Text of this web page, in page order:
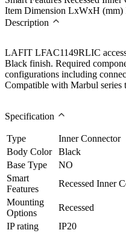
Item Dimension LxWxH (mm)
Description
LAFIT LFAC1149RLIC
Black finish. Required
configurations including
Compatible with Marbul series
Specification
Type
Inner Connector
Body Color
Black
Base Type
NO
Smart
Features
Recessed Inner
Mounting
Options
Recessed
IP rating
IP20